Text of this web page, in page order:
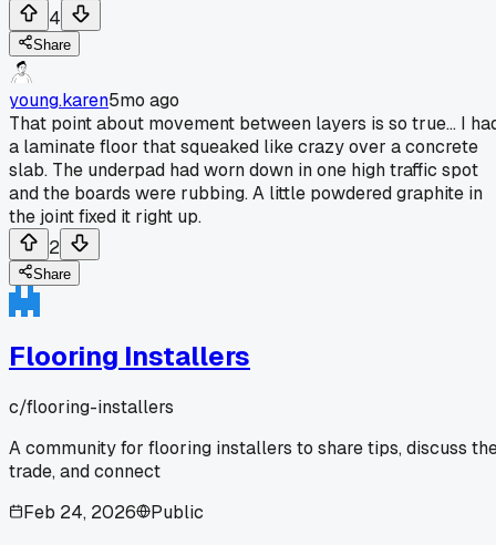
4
Share
young.karen5mo ago
That point about movement between layers is so true... I
a laminate floor that squeaked like crazy over a concrete
slab. The underpad had worn down in one high traffic spot
and the boards were rubbing. A little powdered graphite in
the joint fixed it right up.
2
Share
Flooring Installers
c/flooring-installers
A community for flooring installers to share tips, discuss
trade, and connect
Feb 24, 2026
Public